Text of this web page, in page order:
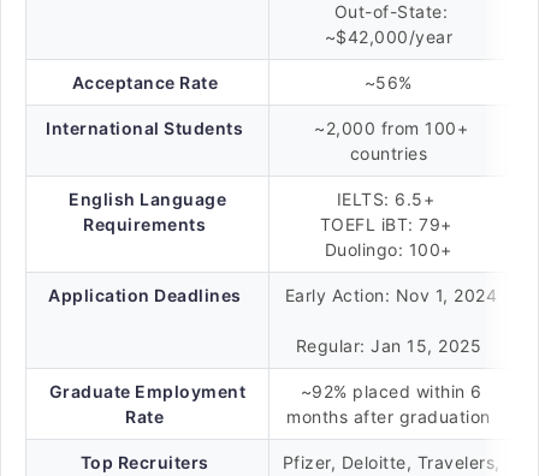
Out-of-State:
~$42,000/year
Acceptance Rate ~56%
International Students
~2,000 from 100+
countries
English Language
Requirements
IELTS: 6.5+
TOEFL iBT: 79+
Duolingo: 100+
Application Deadlines Early Action: Nov 1, 2024
Regular: Jan 15, 2025
Graduate Employment
Rate
~92% placed within 6
months after graduation
Top Recruiters
Pfizer, Deloitte, Travelers,